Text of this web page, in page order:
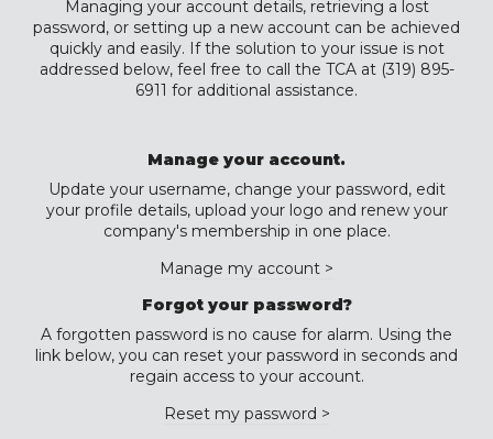
Managing your account details, retrieving a lost
password, or setting up a new account can be achieved
quickly and easily. If the solution to your issue is not
addressed below, feel free to call the TCA at (319) 895-
6911 for additional assistance.
Manage your account.
Update your username, change your password, edit
your profile details, upload your logo and renew your
company's membership in one place.
Manage my account >
Forgot your password?
A forgotten password is no cause for alarm. Using the
link below, you can reset your password in seconds and
regain access to your account.
Reset my password >